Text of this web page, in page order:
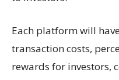
Each platform will
transaction costs,
rewards for investors,